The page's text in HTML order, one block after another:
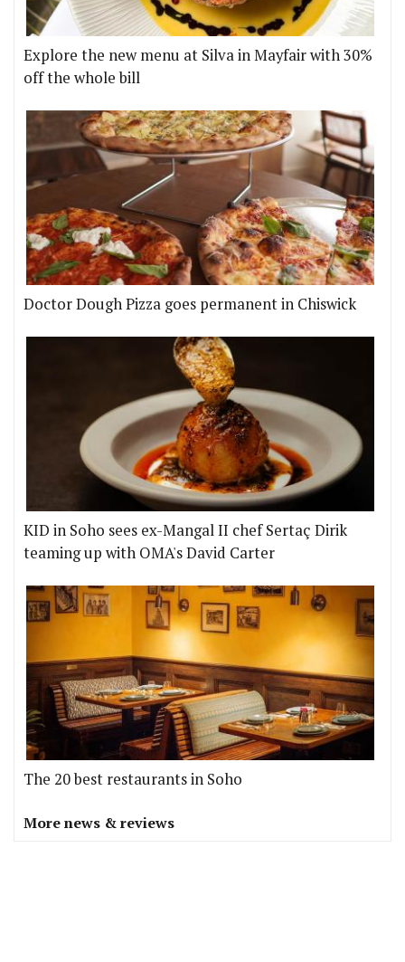
Explore the new menu at Silva in Mayfair with 30%
off the whole bill
Doctor Dough Pizza goes permanent in Chiswick
KID in Soho sees ex-Mangal II chef Sertaç Dirik
teaming up with OMA's David Carter
The 20 best restaurants in Soho
More news & reviews